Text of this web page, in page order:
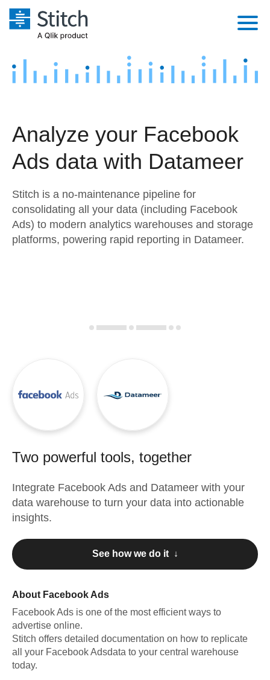
Platform
Security & Compliance
Embedding
Transformation & Quality
Marketing
Product Intelligence
Sources
Destination and Warehouses
Analysis Tools
Pricing
Customers
Sign in
Try it free
Analyze your Facebook
Ads data with Datameer
Stitch is a no-maintenance pipeline for
consolidating all your data (including Facebook
Ads) to modern analytics warehouses and storage
platforms, powering rapid reporting in Datameer.
Two powerful tools, together
Integrate Facebook Ads and Datameer with your
data warehouse to turn your data into actionable
insights.
See how we do it ↓
About Facebook Ads
Facebook Ads is one of the most efficient ways to
advertise online.
Stitch offers detailed documentation on how to replicate
all your Facebook Adsdata to your central warehouse
today.